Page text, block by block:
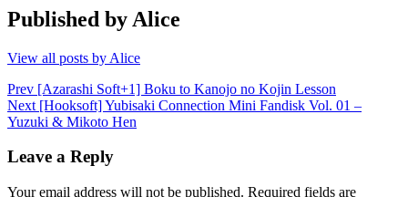
Published by Alice
View all posts by Alice
Post
navigation
Prev [Azarashi Soft+1] Boku to Kanojo no Kojin Lesson
Next [Hooksoft] Yubisaki Connection Mini Fandisk Vol. 01 –
Yuzuki & Mikoto Hen
Leave a Reply
Your email address will not be published. Required fields are